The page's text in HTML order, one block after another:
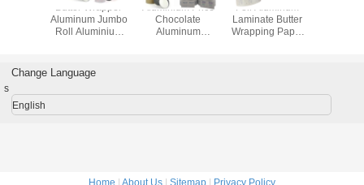
Butter Wrapper
Aluminum Jumbo
Roll Aluminium
Prep Pad
Aluminium Price
Chocolate
Aluminum
Foil Aluminum
Laminate Butter
Wrapping Paper
Change Language
s
English
Home | About Us | Sitemap | Privacy Policy